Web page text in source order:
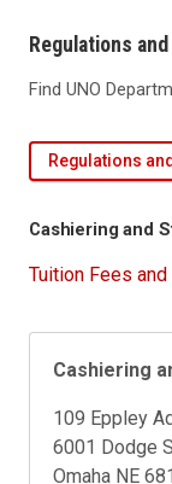
Regulations
Find UNO
Regulations
Cashiering and
Tuition Fees
Cashiering
109 Eppley
6001 Dodge
Omaha NE